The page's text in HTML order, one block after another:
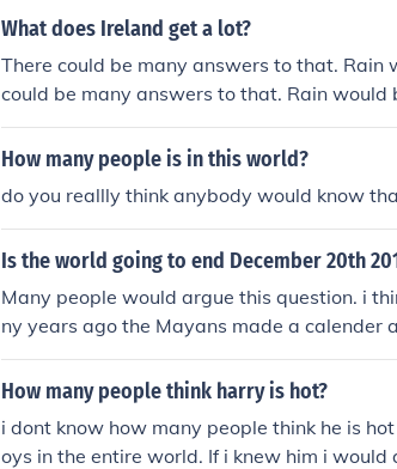
What does Ireland get a lot?
There could be many answers to that. Rain
could be many answers to that. Rain would
be many answers to that. Rain would be
any answers to that. Rain would be one
rs to that. Rain would be one that many
hat. Rain would be one that many people
Rain would be one that many people think
would be one that many people think
d be one that many people think of.There
How many people is in this world?
do you reallly think anybody would know
Is the world going to end December 20th
Many people would argue this question. i
ny years ago the Mayans made a
think there just needs to be a new calender
nd of the world is December 12th, 2012.
How many people think harry is hot?
i dont know how many people think he is
oys in the entire world. If i knew him i would